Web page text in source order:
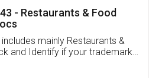
and very helpful. I had to
periodically because of an
end. Pooja was very patient
She had assisted me till